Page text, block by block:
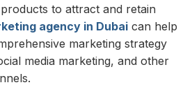
products to attract and retain
agency in Dubai can help
marketing strategy
media marketing, and other